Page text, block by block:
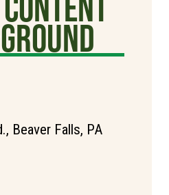
Beaver Falls, PA